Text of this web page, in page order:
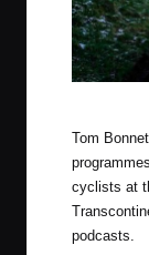
Tom
cyclists at
podcasts.